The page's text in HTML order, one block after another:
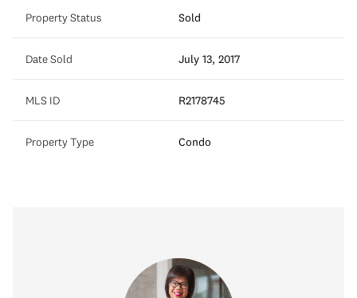
Property Status Sold
Date Sold July 13, 2017
MLS ID R2178745
Property Type Condo